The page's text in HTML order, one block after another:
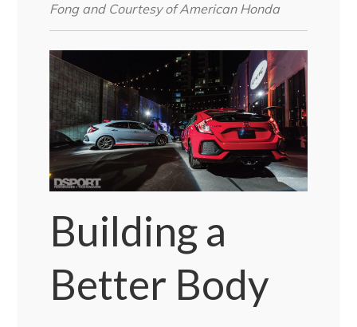
Fong and Courtesy of American Honda
Building a
Better Body